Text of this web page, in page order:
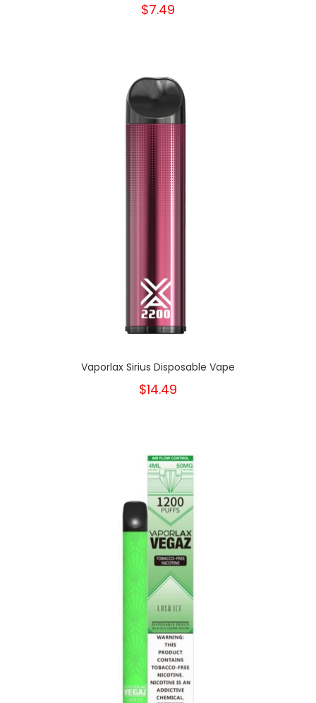
$7.49
Vaporlax Sirius Disposable Vape
$14.49